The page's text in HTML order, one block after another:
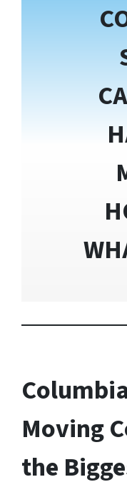
Moving
the